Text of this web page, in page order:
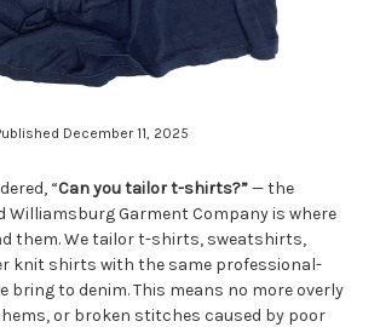
December 11, 2025
“Can you tailor t-shirts?”— the
Williamsburg Garment Company is where
them. We tailor t-shirts, sweatshirts,
knit shirts with the same professional-
bring to denim. This means no more overly
or broken stitches caused by poor